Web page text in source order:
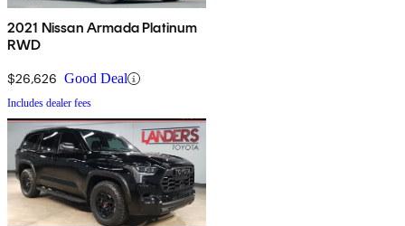
2021 Nissan Armada Platinum
RWD
$26,626 Good Deal
Includes dealer fees